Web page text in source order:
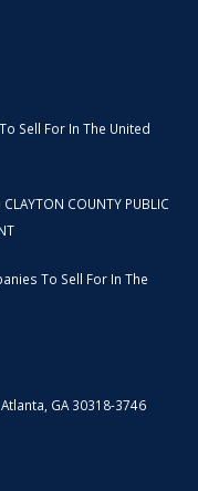
Sell For In The United
COUNTY PUBLIC
To Sell For In The
GA 30318-3746